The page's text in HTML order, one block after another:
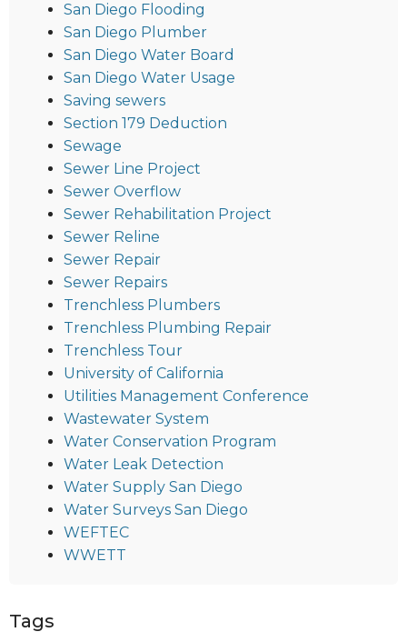
San Diego Flooding
San Diego Plumber
San Diego Water Board
San Diego Water Usage
Saving sewers
Section 179 Deduction
Sewage
Sewer Line Project
Sewer Overflow
Sewer Rehabilitation Project
Sewer Reline
Sewer Repair
Sewer Repairs
Trenchless Plumbers
Trenchless Plumbing Repair
Trenchless Tour
University of California
Utilities Management Conference
Wastewater System
Water Conservation Program
Water Leak Detection
Water Supply San Diego
Water Surveys San Diego
WEFTEC
WWETT
Tags